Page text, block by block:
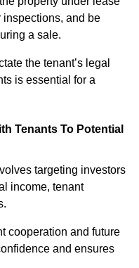
inspections, and be
a sale.
the tenant’s legal
is essential for a
Tenants To Potential
targeting investors
income, tenant
cooperation and future
and ensures